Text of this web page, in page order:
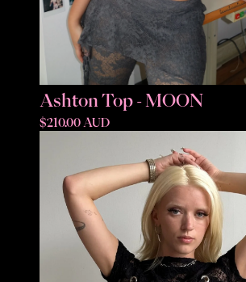
Ashton Top - MOON
$210.00 AUD